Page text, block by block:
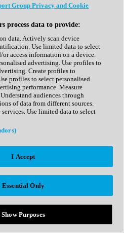
Group Privacy and Cookie
process data to provide:
data. Actively scan device
Use limited data to select
or access information on a device.
advertising. Use profiles to
Create profiles to
profiles to select personalised
performance. Measure
audiences through
of data from different sources.
Use limited data to select
I Accept
Essential Only
Show Purposes